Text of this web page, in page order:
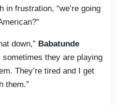
in frustration, “we’re going
down,” Babatunde
sometimes they are playing
They’re tired and I get
them.”